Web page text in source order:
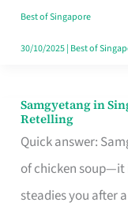
Best of Singapore
30/10/2025| Best of
Samgyetang in
Retelling
Quick answer:
of chicken
steadies you after
Samgyetang
in
Singapore
That